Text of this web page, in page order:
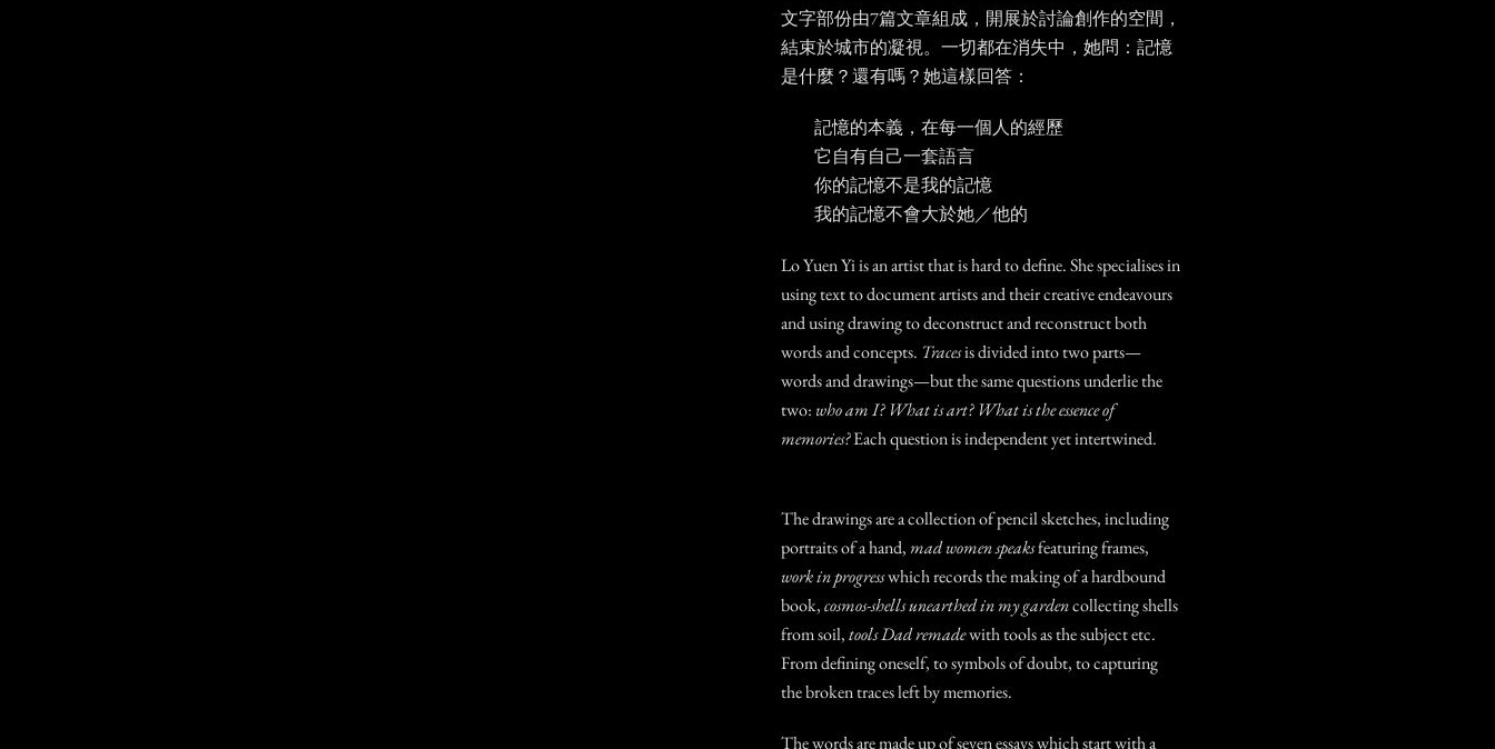
文字部份由7篇文章組成，開展於討論創作的空間，
結束於城市的凝視。一切都在消失中，她問：記憶
是什麼？還有嗎？她這樣回答：
記憶的本義，在每一個人的經歷
它自有自己一套語言
你的記憶不是我的記憶
我的記憶不會大於她／他的
Lo Yuen Yi is an artist that is hard to define. She specialises in
using text to document artists and their creative endeavours
and using drawing to deconstruct and reconstruct both
words and concepts. Tracesis divided into two parts—
words and drawings—but the same questions underlie the
two: who am I? What is art? What is the essence of
memories?Each question is independent yet intertwined.
The drawings are a collection of pencil sketches, including
portraits of a hand, mad women speaksfeaturing frames,
work in progresswhich records the making of a hardbound
book,cosmos-shells unearthed in my gardencollecting shells
from soil,tools Dad remadewith tools as the subject etc.
From defining oneself, to symbols of doubt, to capturing
the broken traces left by memories.
The words are made up of seven essays which start with a